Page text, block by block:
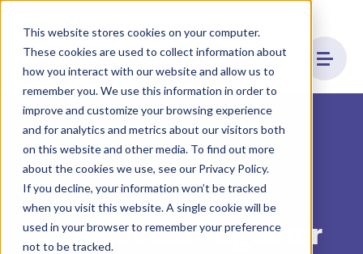
This website stores cookies on your computer.
These cookies are used to collect information about
how you interact with our website and allow us to
remember you. We use this information in order to
improve and customize your browsing experience
and for analytics and metrics about our visitors both
on this website and other media. To find out more
about the cookies we use, see our Privacy Policy.
If you decline, your information won’t be tracked
when you visit this website. A single cookie will be
used in your browser to remember your preference
not to be tracked.
Connected Together
Culture